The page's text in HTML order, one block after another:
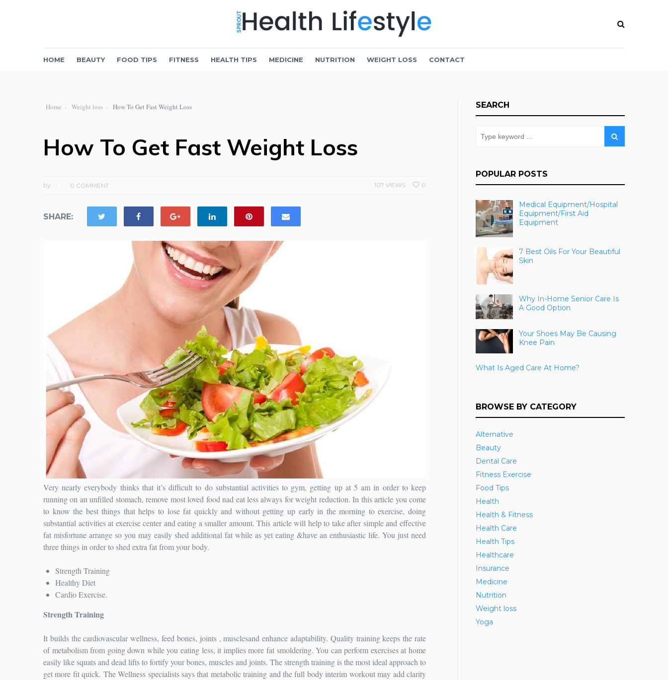
HOME BEAUTY FOOD TIPS FITNESS HEALTH TIPS MEDICINE NUTRITION WEIGHT LOSS CONTACT
Home Weight loss How To Get Fast Weight Loss
How To Get Fast Weight Loss
by 0 COMMENT 0
107 VIEWS
SHARE:
Very nearly everybody thinks that it’s difficult to do substantial activities to gym, getting up at 5 am in order to keep
running on an unfilled stomach, remove most loved food nad eat less always for weight reduction. In this article you come
to know the best things that helps to lose fat quickly and without getting up early in the morning to exercise, doing
substantial activities at exercise center and eating a smaller amount. This article will help to take after simple and effective
fat misfortune arrange so you may easily shed additional fat while as yet eating &have an enthusiastic life. You just need
three things in order to shed extra fat from your body.
Strength Training
Healthy Diet
Cardio Exercise.
Strength Training
It builds the cardiovascular wellness, feed bones, joints , musclesand enhance adaptability. Quality training keeps the rate
of metabolism from going down while you eating less, it implies more fat smoldering. You can perform exercises at home
easily like squats and dead lifts to fortify your bones, muscles and joints. The strength training is the most ideal approach to
get more fit quick. The Wellness specialists says that metabolic training and the full body interim workout may add clarity
SEARCH
POPULAR POSTS
Medical Equipment/Hospital
Equipment/First Aid
Equipment
7 Best Oils For Your Beautiful
Skin
Why In-Home Senior Care Is
A Good Option
Your Shoes May Be Causing
Knee Pain
What Is Aged Care At Home?
BROWSE BY CATEGORY
Alternative
Beauty
Dental Care
Fitness Exercise
Food Tips
Health
Health & Fitness
Health Care
Health Tips
Healthcare
Insurance
Medicine
Nutrition
Weight loss
Yoga